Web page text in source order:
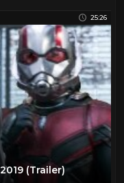
25:26
(Trailer)